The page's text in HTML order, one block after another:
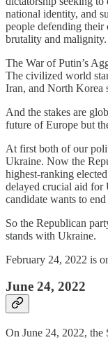
national identity, and
people defending their
brutality and malignity.
The War of Putin’s
The civilized world
Iran, and North Korea
And the stakes are
future of Europe but
At first both of our
Ukraine. Now the
highest-ranking
delayed crucial aid for
candidate wants to
So the Republican
stands with Ukraine.
February 24, 2022 is
June 24, 2022
On June 24, 2022, the